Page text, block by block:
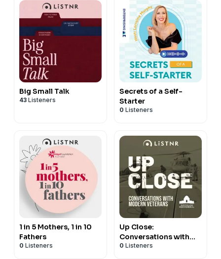
Big Small Talk
43 Listeners
Secrets of a Self-
Starter
0 Listeners
1 in 5 Mothers, 1 in 10
Fathers
0 Listeners
Up Close:
Conversations with
Modern Veterans
0 Listeners